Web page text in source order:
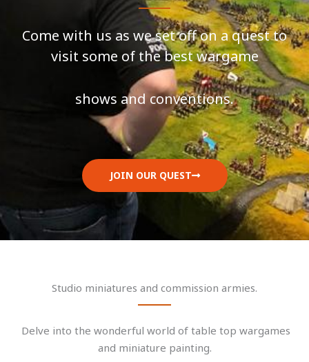
Come with us as we set off on a quest to
visit some of the best wargame
shows and conventions.
JOIN OUR QUEST
Studio miniatures and commission armies.
Delve into the wonderful world of table top wargames
and miniature painting.